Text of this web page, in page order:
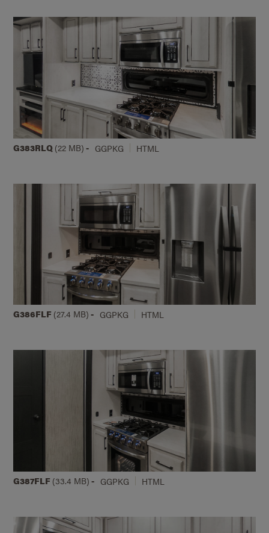
G383RLQ (22 MB) - GGPKG HTML
G386FLF (27.4 MB) - GGPKG HTML
G387FLF (33.4 MB) - GGPKG HTML